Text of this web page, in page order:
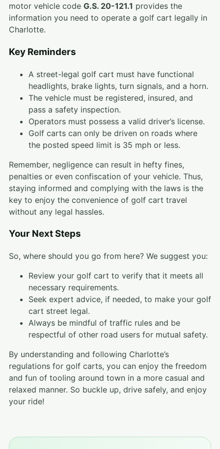
motor vehicle code G.S. 20-121.1 provides the
information you need to operate a golf cart legally in
Charlotte.
Key Reminders
A street-legal golf cart must have functional
headlights, brake lights, turn signals, and a horn.
The vehicle must be registered, insured, and
pass a safety inspection.
Operators must possess a valid driver’s license.
Golf carts can only be driven on roads where
the posted speed limit is 35 mph or less.
Remember, negligence can result in hefty fines,
penalties or even confiscation of your vehicle. Thus,
staying informed and complying with the laws is the
key to enjoy the convenience of golf cart travel
without any legal hassles.
Your Next Steps
So, where should you go from here? We suggest you:
Review your golf cart to verify that it meets all
necessary requirements.
Seek expert advice, if needed, to make your golf
cart street legal.
Always be mindful of traffic rules and be
respectful of other road users for mutual safety.
By understanding and following Charlotte’s
regulations for golf carts, you can enjoy the freedom
and fun of tooling around town in a more casual and
relaxed manner. So buckle up, drive safely, and enjoy
your ride!